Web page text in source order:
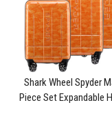
Shark Wheel Spyder
Piece Set Expandable